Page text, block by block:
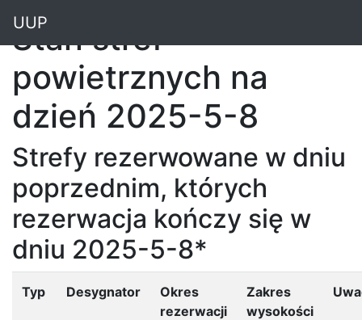
UUP
Stan stref
powietrznych na
dzień 2025-5-8
Strefy rezerwowane w dniu
poprzednim, których
rezerwacja kończy się w
dniu 2025-5-8*
Typ Desygnator
Okres
rezerwacji
Zakres
wysokości